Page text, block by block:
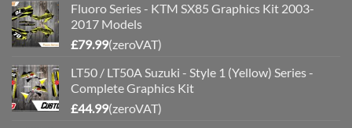
Fluoro Series - KTM SX85 Graphics Kit 2003-
2017 Models
£79.99(zeroVAT)
LT50 / LT50A Suzuki - Style 1 (Yellow) Series -
Complete Graphics Kit
£44.99(zeroVAT)